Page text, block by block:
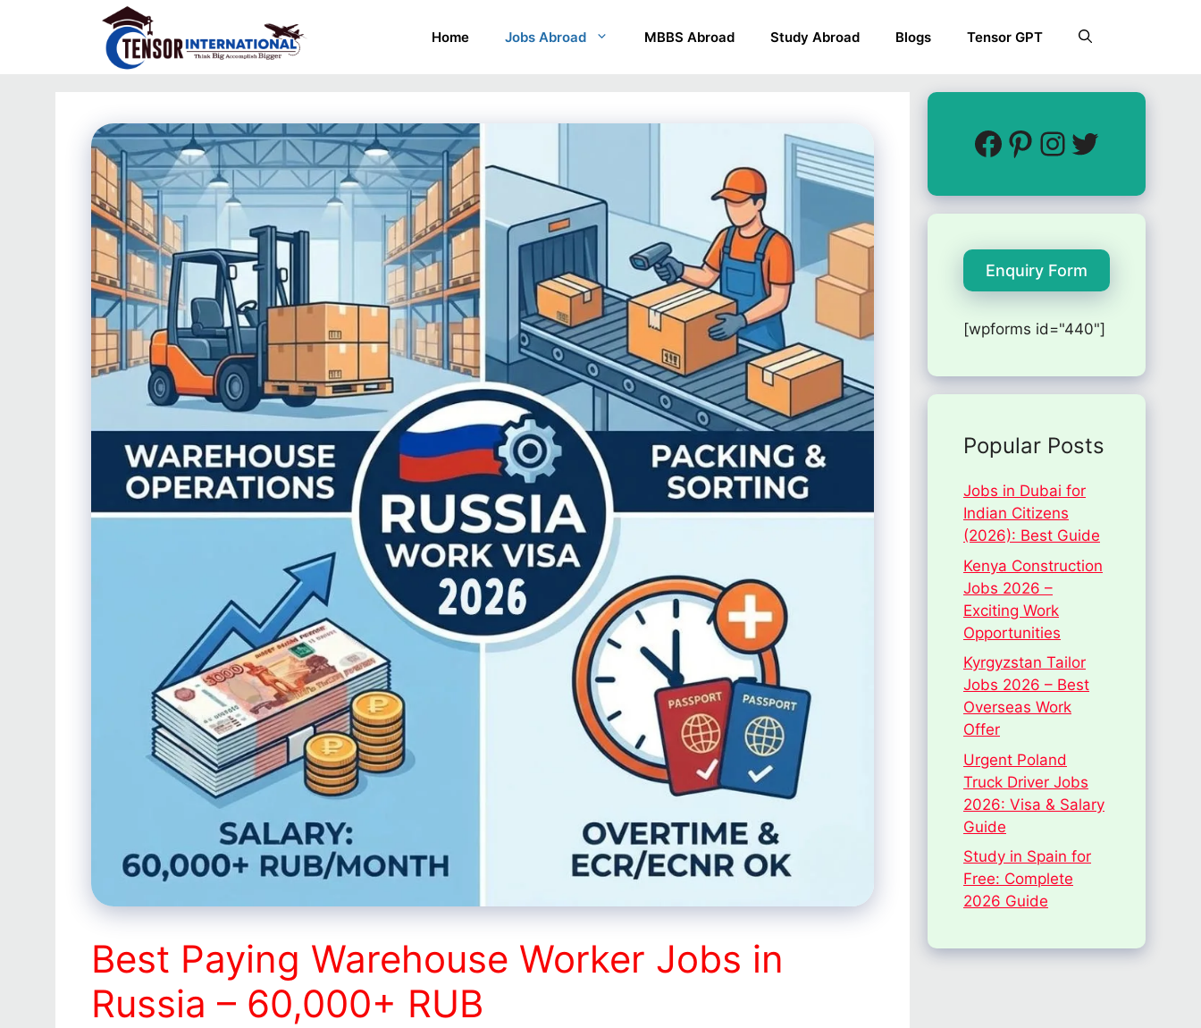
Home Jobs Abroad MBBS Abroad Study Abroad Blogs Tensor GPT
Best Paying Warehouse Worker Jobs in
Russia – 60,000+ RUB
Enquiry Form
[wpforms id="440"]
Popular Posts
Jobs in Dubai for
Indian Citizens
(2026): Best Guide
Kenya Construction
Jobs 2026 –
Exciting Work
Opportunities
Kyrgyzstan Tailor
Jobs 2026 – Best
Overseas Work
Offer
Urgent Poland
Truck Driver Jobs
2026: Visa & Salary
Guide
Study in Spain for
Free: Complete
2026 Guide